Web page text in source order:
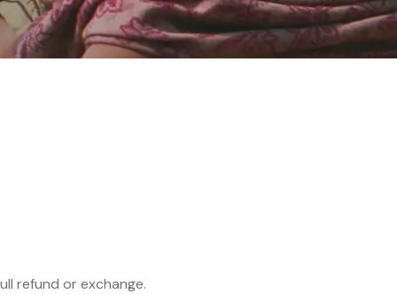
refund or exchange.